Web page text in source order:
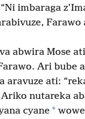
imbaraga
abwira Mose
Ari bube
aravuze ati:
Ariko nutareka
cyane *